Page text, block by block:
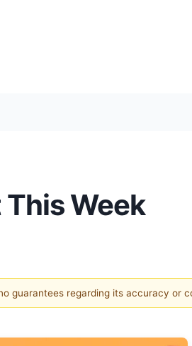
Week
guarantees regarding its accuracy or